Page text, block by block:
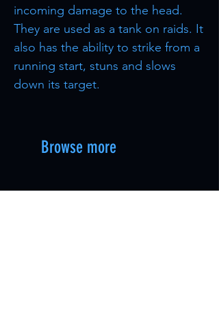
incoming damage to the head.
They are used as a tank on raids. It
also has the ability to strike from a
running start, stuns and slows
down its target.
Browse more